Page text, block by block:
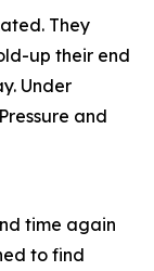
They
up their end
Under
and
time again
to find